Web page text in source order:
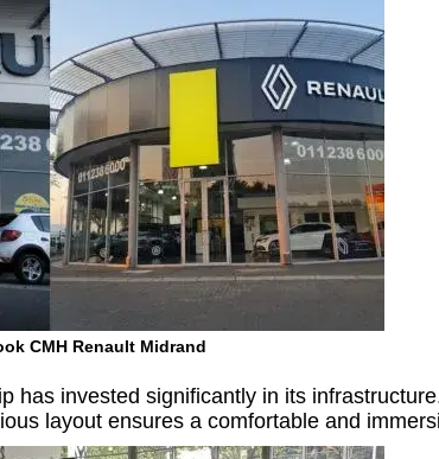
CMH Renault Midrand
has invested significantly in its
layout ensures a comfortable and